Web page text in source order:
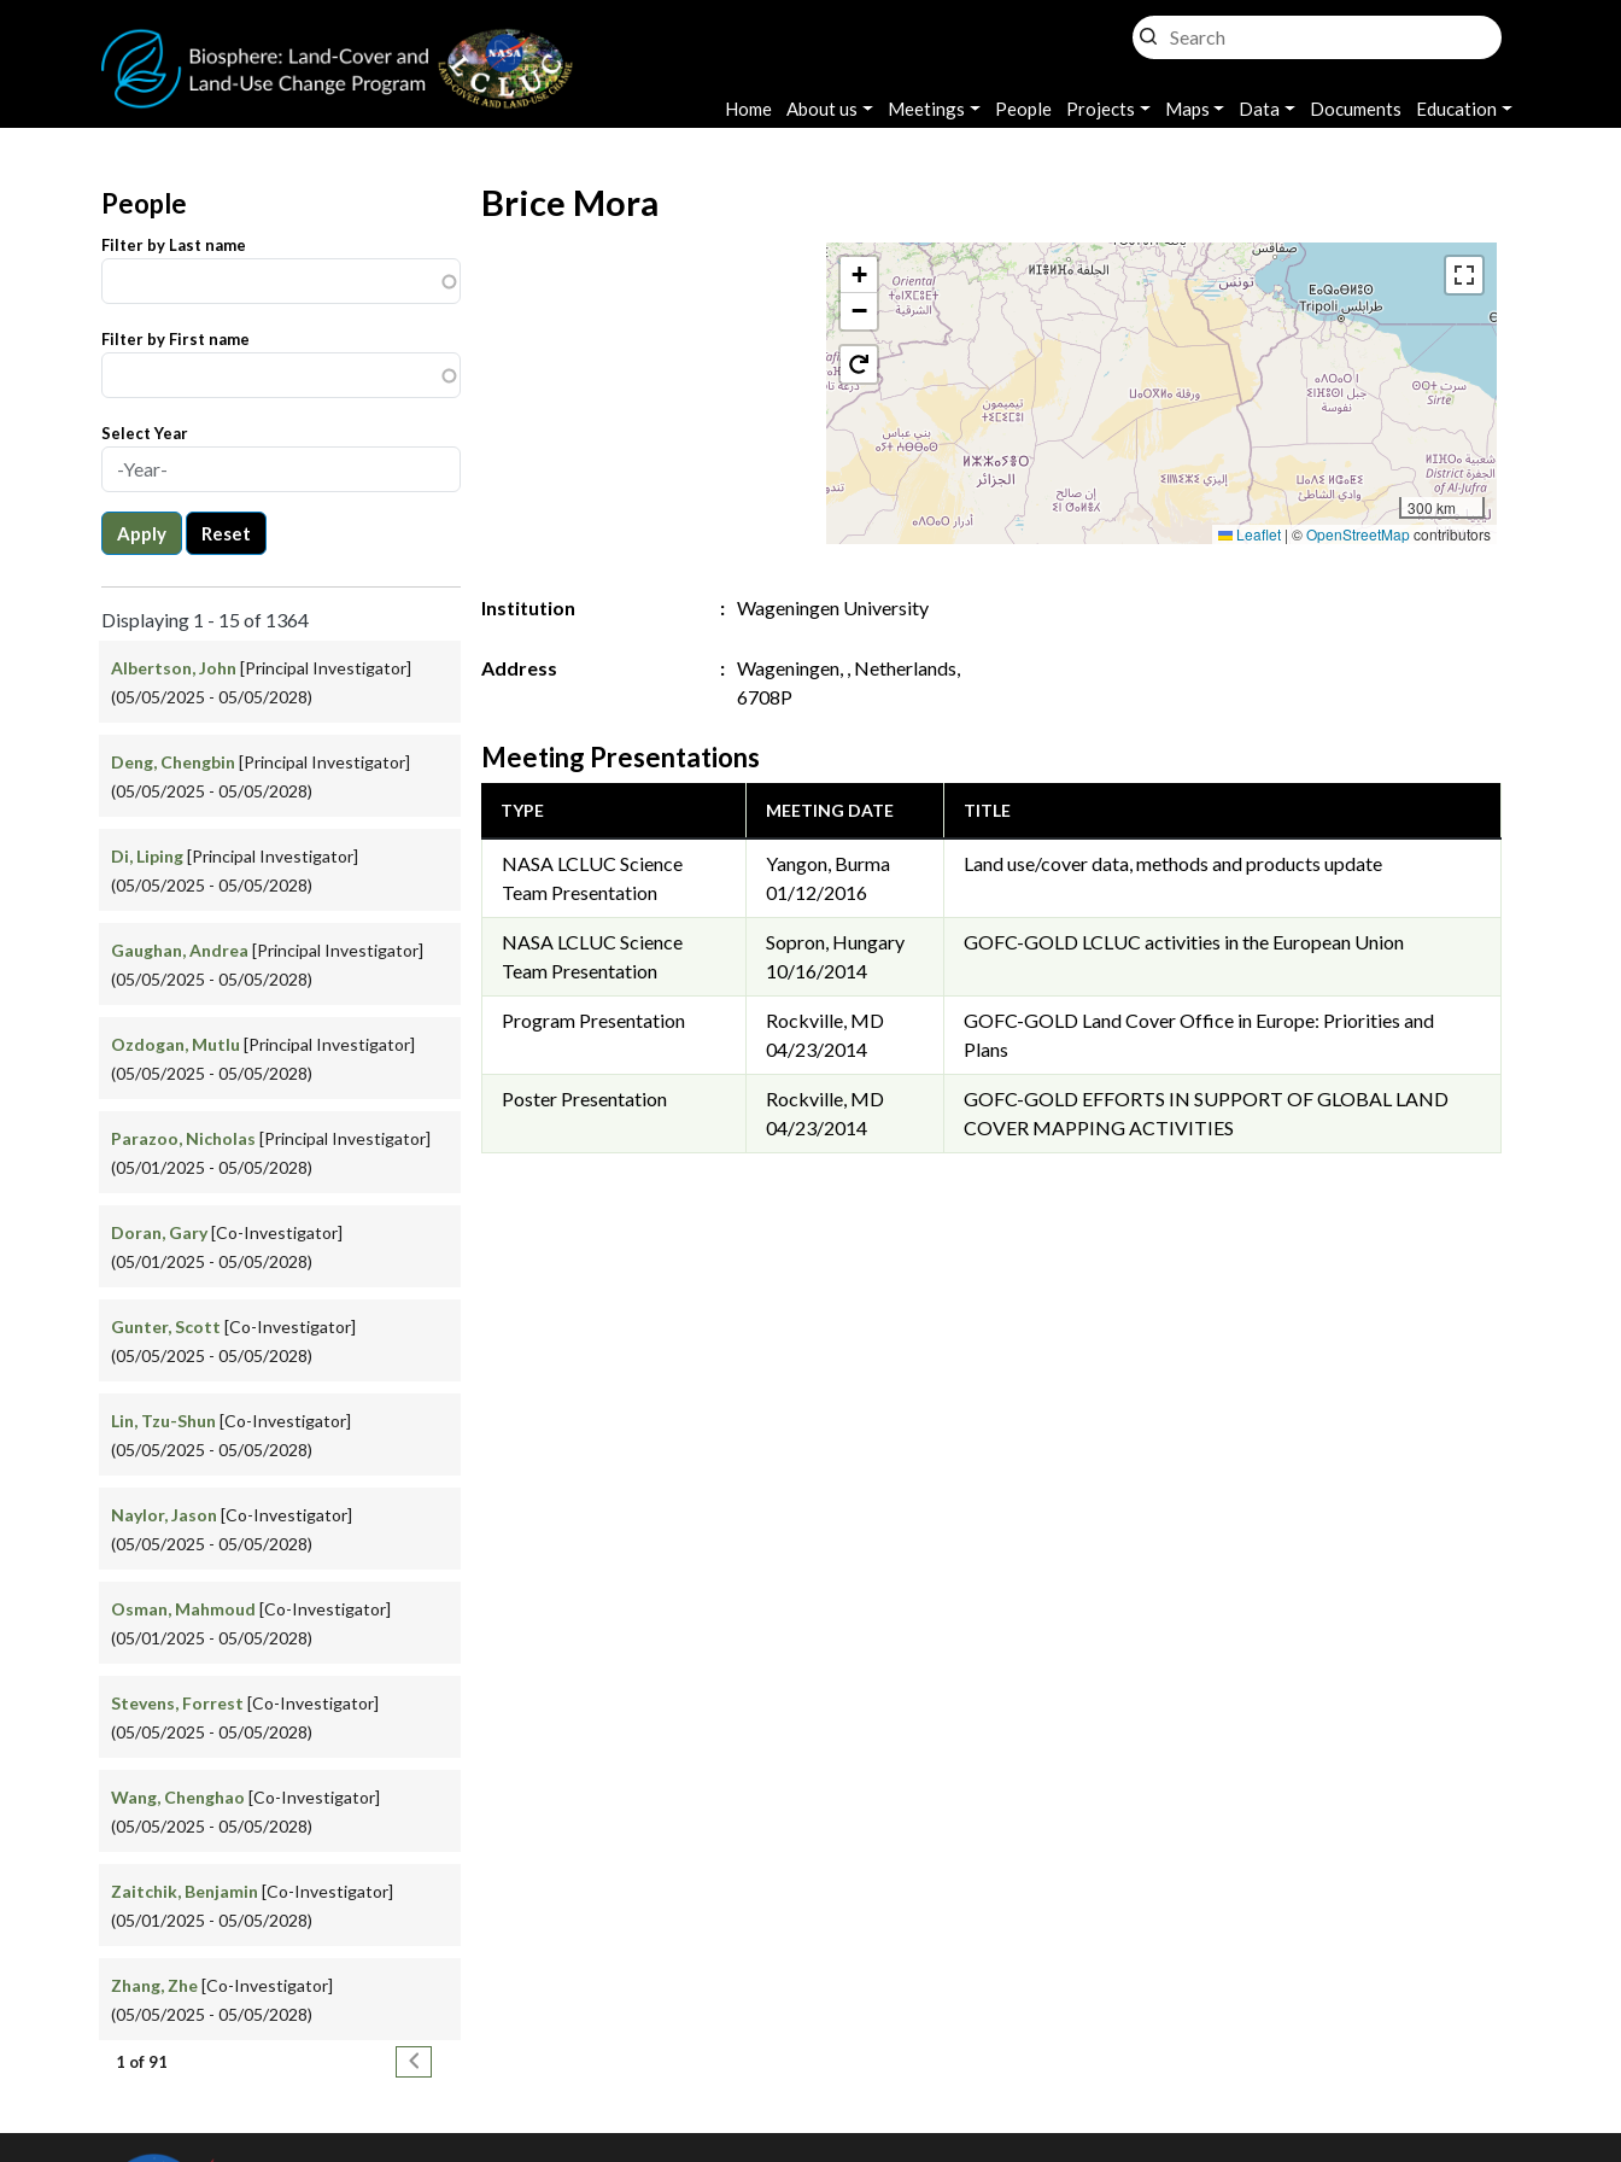
Main navigation
Home About us Meetings People Projects Maps Data Documents Education
People
Filter by Last name
Filter by First name
Select Year
Apply Reset
Displaying 1 - 15 of 1364
Albertson, John [Principal Investigator]
(05/05/2025 - 05/05/2028)
Deng, Chengbin [Principal Investigator]
(05/05/2025 - 05/05/2028)
Di, Liping[Principal Investigator]
(05/05/2025 - 05/05/2028)
Gaughan, Andrea [Principal Investigator]
(05/05/2025 - 05/05/2028)
Ozdogan, Mutlu [Principal Investigator]
(05/05/2025 - 05/05/2028)
Parazoo, Nicholas [Principal Investigator]
(05/01/2025 - 05/05/2028)
Doran, Gary[Co-Investigator]
(05/01/2025 - 05/05/2028)
Gunter, Scott [Co-Investigator]
(05/05/2025 - 05/05/2028)
Lin, Tzu-Shun [Co-Investigator]
(05/05/2025 - 05/05/2028)
Naylor, Jason [Co-Investigator]
(05/05/2025 - 05/05/2028)
Osman, Mahmoud [Co-Investigator]
(05/01/2025 - 05/05/2028)
Stevens, Forrest [Co-Investigator]
(05/05/2025 - 05/05/2028)
Wang, Chenghao [Co-Investigator]
(05/05/2025 - 05/05/2028)
Zaitchik, Benjamin [Co-Investigator]
(05/01/2025 - 05/05/2028)
Zhang, Zhe[Co-Investigator]
(05/05/2025 - 05/05/2028)
Pagination
1 of 91 Next page
Brice Mora
+
−
300 km
Leaflet | ©OpenStreetMapcontributors
Institution Wageningen University
Address
Wageningen, , Netherlands,
6708P
Meeting Presentations
TYPE MEETING DATE TITLE
NASA LCLUC Science
Team Presentation
Yangon, Burma
01/12/2016
Land use/cover data, methods and products update
NASA LCLUC Science
Team Presentation
Sopron, Hungary
10/16/2014
GOFC-GOLD LCLUC activities in the European Union
Program Presentation
Rockville, MD
04/23/2014
GOFC-GOLD Land Cover Office in Europe: Priorities and
Plans
Poster Presentation
Rockville, MD
04/23/2014
GOFC-GOLD EFFORTS IN SUPPORT OF GLOBAL LAND
COVER MAPPING ACTIVITIES